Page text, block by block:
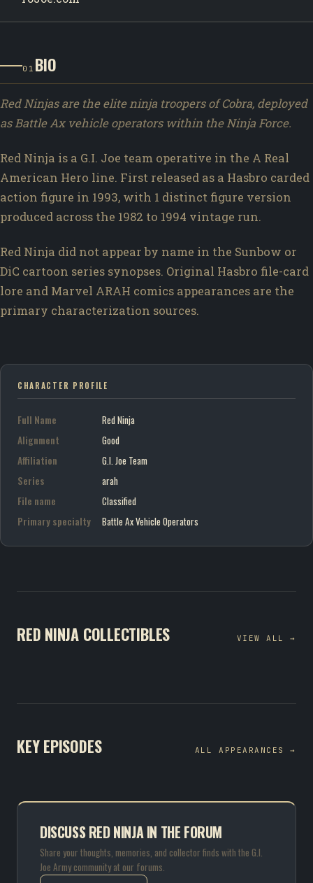
01 BIO
Red Ninjas are the elite ninja troopers of Cobra, deployed
as Battle Ax vehicle operators within the Ninja Force.
Red Ninja is a G.I. Joe team operative in the A Real
American Hero line. First released as a Hasbro carded
action figure in 1993, with 1 distinct figure version
produced across the 1982 to 1994 vintage run.
Red Ninja did not appear by name in the Sunbow or
DiC cartoon series synopses. Original Hasbro file-card
lore and Marvel ARAH comics appearances are the
primary characterization sources.
CHARACTER PROFILE
Full Name
Red Ninja
Alignment
Good
Affiliation
G.I. Joe Team
Series
arah
File name
Classified
Primary specialty
Battle Ax Vehicle Operators
RED NINJA COLLECTIBLES VIEW ALL →
KEY EPISODES ALL APPEARANCES →
DISCUSS RED NINJA IN THE FORUM
Share your thoughts, memories, and collector finds with the G.I.
Joe Army community at our forums.